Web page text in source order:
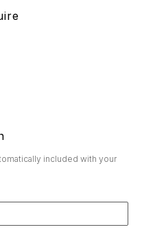
included with your